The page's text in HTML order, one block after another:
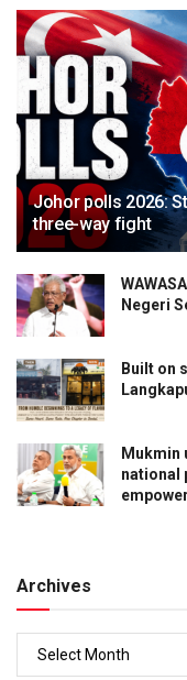
Johor polls 2026:
three-way fight
Negeri
Built on
Mukmin
national
Archives